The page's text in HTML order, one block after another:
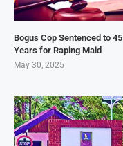
Bogus Cop Sentenced to 45
Years for Raping Maid
May 30, 2025